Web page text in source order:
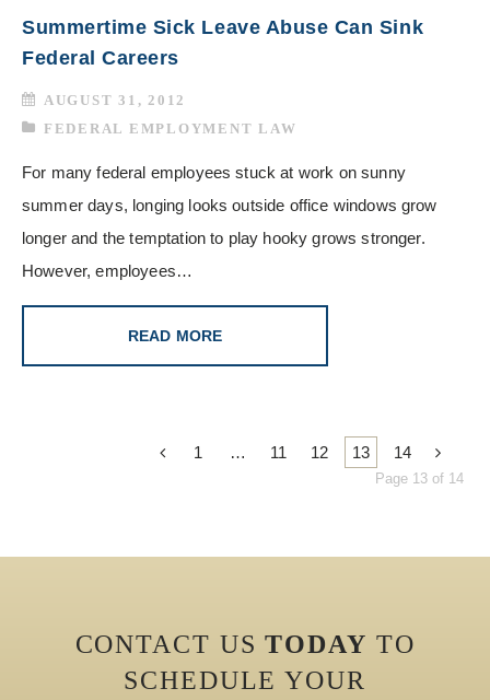
Summertime Sick Leave Abuse Can Sink
Federal Careers
AUGUST 31, 2012
FEDERAL EMPLOYMENT LAW
For many federal employees stuck at work on sunny
summer days, longing looks outside office windows grow
longer and the temptation to play hooky grows stronger.
However, employees…
READ MORE
1 … 11 12 13 14
Page 13 of 14
CONTACT USTODAY TO
SCHEDULE YOUR